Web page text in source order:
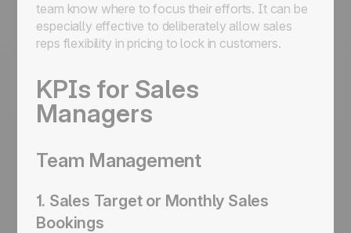
team know where to focus their efforts. It can be
especially effective to deliberately allow sales
reps flexibility in pricing to lock in customers.
KPIs for Sales
Managers
Team Management
1. Sales Target or Monthly Sales
Bookings